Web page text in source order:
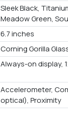
Sleek Black,
Meadow Green,
6.7 inches
Corning Gorilla
Always-on display,
Accelerometer,
optical), Proximity